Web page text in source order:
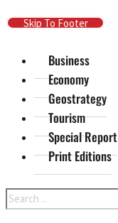
Skip To Main Content
Skip To Footer
Business
Economy
Geostrategy
Tourism
Special Report
Print Editions
Search